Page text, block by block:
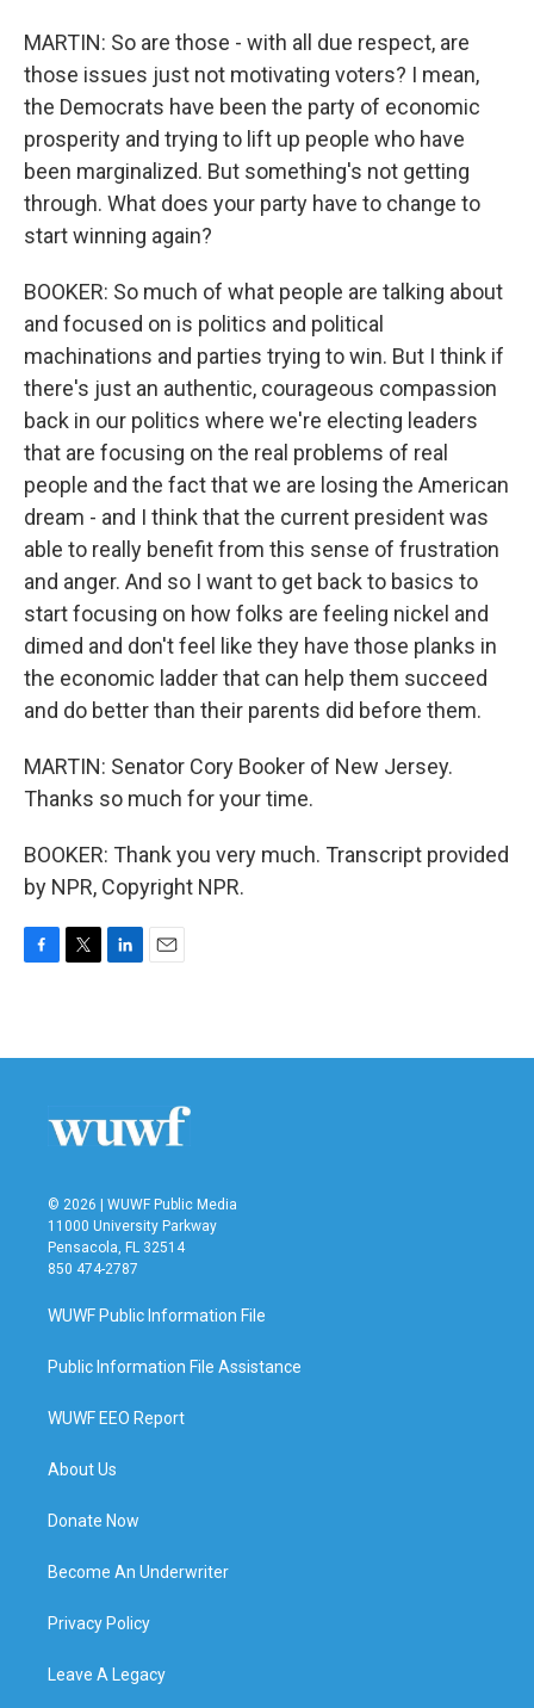
MARTIN: So are those - with all due respect, are
those issues just not motivating voters? I mean,
the Democrats have been the party of economic
prosperity and trying to lift up people who have
been marginalized. But something's not getting
through. What does your party have to change to
start winning again?
BOOKER: So much of what people are talking about
and focused on is politics and political
machinations and parties trying to win. But I think if
there's just an authentic, courageous compassion
back in our politics where we're electing leaders
that are focusing on the real problems of real
people and the fact that we are losing the American
dream - and I think that the current president was
able to really benefit from this sense of frustration
and anger. And so I want to get back to basics to
start focusing on how folks are feeling nickel and
dimed and don't feel like they have those planks in
the economic ladder that can help them succeed
and do better than their parents did before them.
MARTIN: Senator Cory Booker of New Jersey.
Thanks so much for your time.
BOOKER: Thank you very much. Transcript provided
by NPR, Copyright NPR.
b
t
e
n
l
© 2026 | WUWF Public Media
11000 University Parkway
Pensacola, FL 32514
850 474-2787
WUWF Public Information File
Public Information File Assistance
WUWF EEO Report
About Us
Donate Now
Become An Underwriter
Privacy Policy
Leave A Legacy